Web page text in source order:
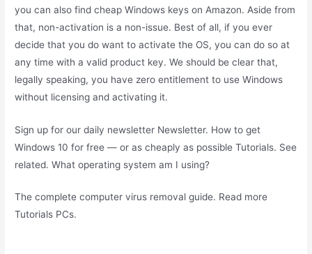
you can also find cheap Windows keys on Amazon. Aside from
that, non-activation is a non-issue. Best of all, if you ever
decide that you do want to activate the OS, you can do so at
any time with a valid product key. We should be clear that,
legally speaking, you have zero entitlement to use Windows
without licensing and activating it.
Sign up for our daily newsletter Newsletter. How to get
Windows 10 for free — or as cheaply as possible Tutorials. See
related. What operating system am I using?
The complete computer virus removal guide. Read more
Tutorials PCs.